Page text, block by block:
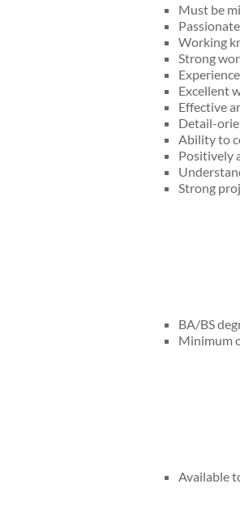
Must be
Working
Strong
Excellent
Effective
Detail-
Ability to
Positively
Strong
BA/BS
Minimum
Available